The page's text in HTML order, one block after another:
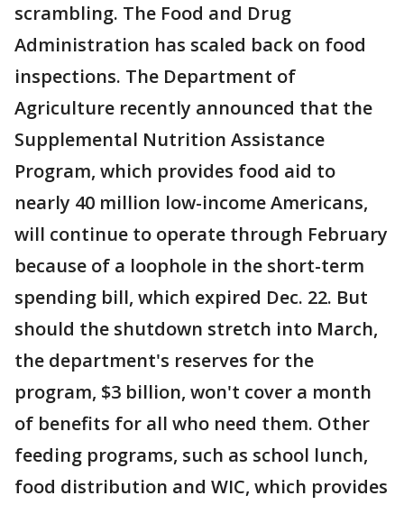
scrambling. The Food and Drug
Administration has scaled back on food
inspections. The Department of
Agriculture recently announced that the
Supplemental Nutrition Assistance
Program, which provides food aid to
nearly 40 million low-income Americans,
will continue to operate through February
because of a loophole in the short-term
spending bill, which expired Dec. 22. But
should the shutdown stretch into March,
the department's reserves for the
program, $3 billion, won't cover a month
of benefits for all who need them. Other
feeding programs, such as school lunch,
food distribution and WIC, which provides